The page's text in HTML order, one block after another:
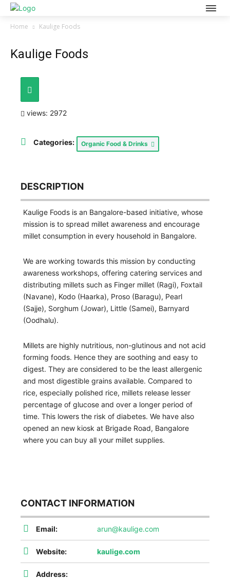
Home Kaulige Foods
Kaulige Foods
views: 2972
Categories: Organic Food & Drinks
DESCRIPTION
Kaulige Foods is an Bangalore-based initiative, whose
mission is to spread millet awareness and encourage
millet consumption in every household in Bangalore.
We are working towards this mission by conducting
awareness workshops, offering catering services and
distributing millets such as Finger millet (Ragi), Foxtail
(Navane), Kodo (Haarka), Proso (Baragu), Pearl
(Sajje), Sorghum (Jowar), Little (Samei), Barnyard
(Oodhalu).
Millets are highly nutritious, non-glutinous and not acid
forming foods. Hence they are soothing and easy to
digest. They are considered to be the least allergenic
and most digestible grains available. Compared to
rice, especially polished rice, millets release lesser
percentage of glucose and over a longer period of
time. This lowers the risk of diabetes. We have also
opened an new kiosk at Brigade Road, Bangalore
where you can buy all your millet supplies.
CONTACT INFORMATION
Email: arun@kaulige.com
Website: kaulige.com
Address: